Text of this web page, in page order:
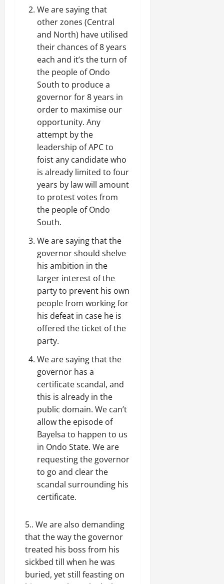
We are saying that
other zones (Central
and North) have utilised
their chances of 8 years
each and it’s the turn of
the people of Ondo
South to produce a
governor for 8 years in
order to maximise our
opportunity. Any
attempt by the
leadership of APC to
foist any candidate who
is already limited to four
years by law will amount
to protest votes from
the people of Ondo
South.
We are saying that the
governor should shelve
his ambition in the
larger interest of the
party to prevent his own
people from working for
his defeat in case he is
offered the ticket of the
party.
We are saying that the
governor has a
certificate scandal, and
this is already in the
public domain. We can’t
allow the episode of
Bayelsa to happen to us
in Ondo State. We are
requesting the governor
to go and clear the
scandal surrounding his
certificate.
5.. We are also demanding
that the way the governor
treated his boss from his
sickbed till when he was
buried, yet still feasting on